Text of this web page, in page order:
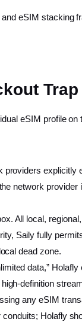
eSIM stacking
eSIM profile
providers explicitly
network
All local,
Saily fully
dead zone.
data,”
definition
any eSIM
Holafly